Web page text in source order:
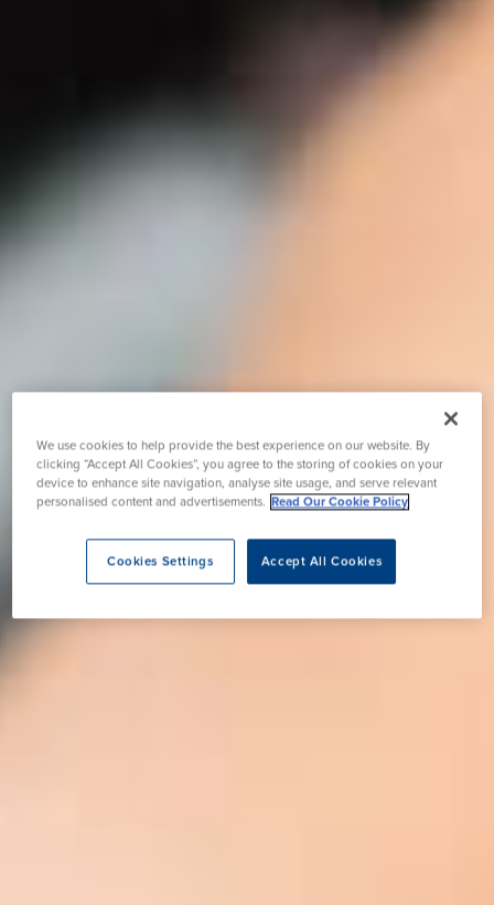
We use cookies to help provide the best experience on our website. By
clicking “Accept All Cookies”, you agree to the storing of cookies on your
device to enhance site navigation, analyse site usage, and serve relevant
personalised content and advertisements. Read Our Cookie Policy
Accept All Cookies
Cookies Settings